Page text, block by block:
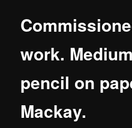
work.
pencil on
Mackay.